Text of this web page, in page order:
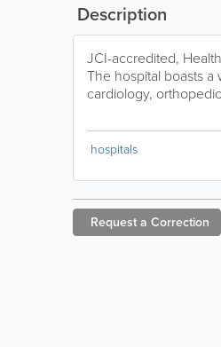
Description
JCI-accredited,
The hospital boasts a
cardiology,
hospitals
Request a Correction